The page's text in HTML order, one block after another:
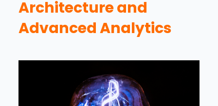
Architecture and
Advanced Analytics